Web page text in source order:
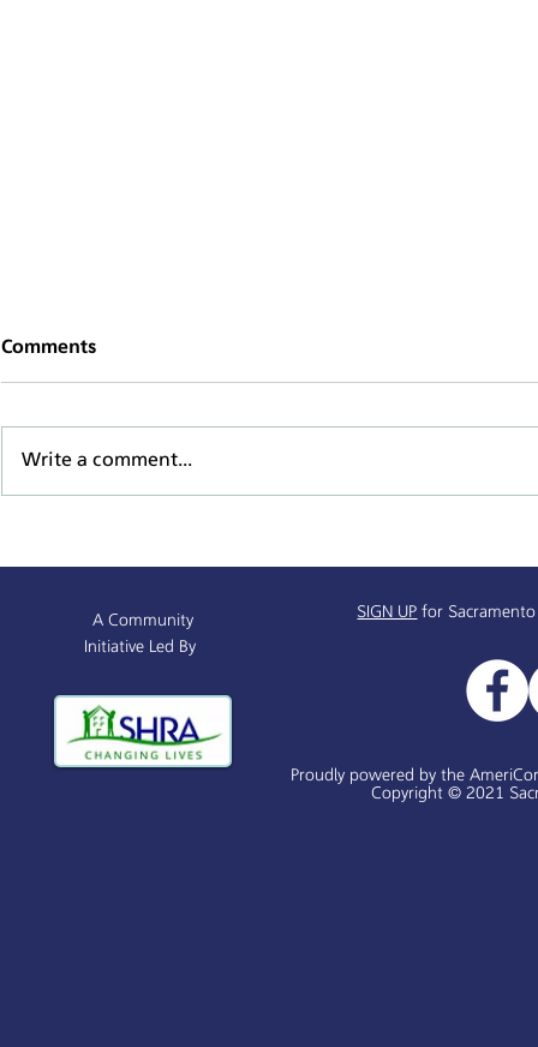
Comments
Write a comment...
SIGN UP for
A Community
Initiative Led By
Proudly powered by the
Copyright © 2021